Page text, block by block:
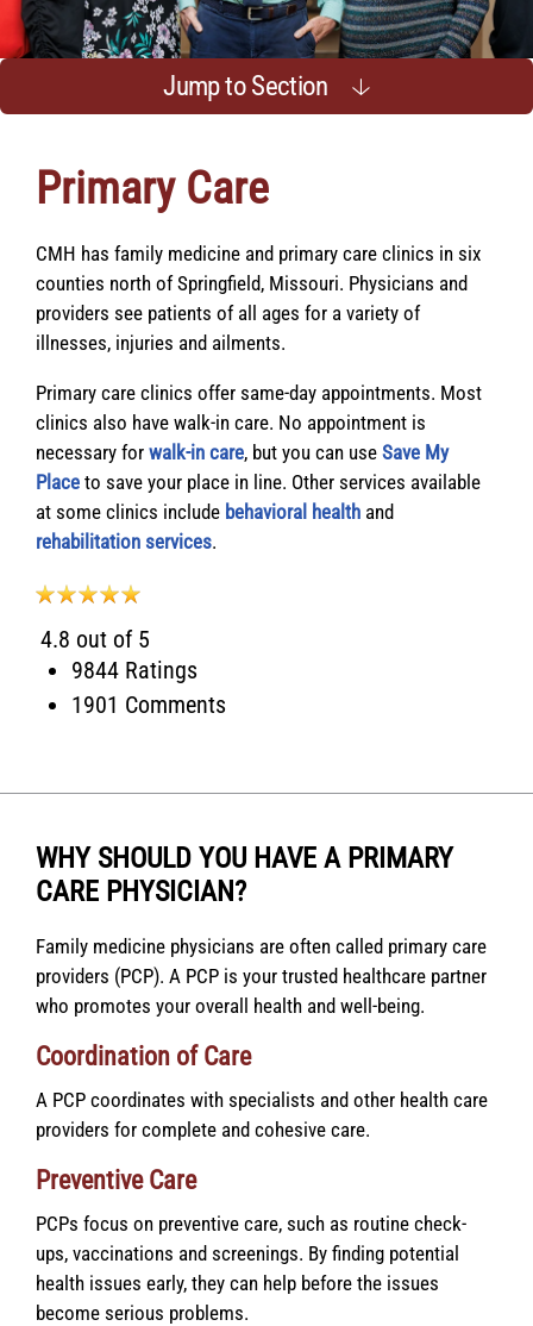
Jump to Section
Primary Care
CMH has family medicine and primary care clinics in six
counties north of Springfield, Missouri. Physicians and
providers see patients of all ages for a variety of
illnesses, injuries and ailments.
Primary care clinics offer same-day appointments. Most
clinics also have walk-in care. No appointment is
necessary for walk-in care, but you can use Save My
Place to save your place in line. Other services available
at some clinics include behavioral health and
rehabilitation services.
4.8 out of 5
9844 Ratings
1901 Comments
WHY SHOULD YOU HAVE A PRIMARY
CARE PHYSICIAN?
Family medicine physicians are often called primary care
providers (PCP). A PCP is your trusted healthcare partner
who promotes your overall health and well-being.
Coordination of Care
A PCP coordinates with specialists and other health care
providers for complete and cohesive care.
Preventive Care
PCPs focus on preventive care, such as routine check-
ups, vaccinations and screenings. By finding potential
health issues early, they can help before the issues
become serious problems.